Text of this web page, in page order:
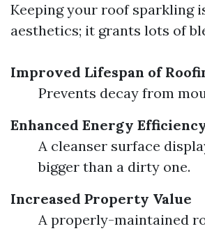
Keeping your roof sparkling
aesthetics; it grants lots of
Improved Lifespan of
Prevents decay from
Enhanced Energy
A cleanser surface
bigger than a dirty one.
Increased Property Value
A properly-maintained